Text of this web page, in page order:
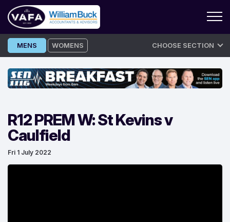
Skip
to
MENS WOMENS CHOOSE SECTION
R12 PREM W: St Kevins v
Caulfield
Fri 1 July 2022